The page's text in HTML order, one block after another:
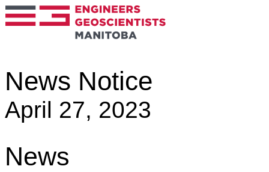
News Notice
April 27, 2023
News